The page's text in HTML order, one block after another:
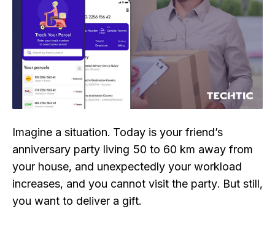
Imagine a situation. Today is your friend’s
anniversary party living 50 to 60 km away from
your house, and unexpectedly your workload
increases, and you cannot visit the party. But still,
you want to deliver a gift.